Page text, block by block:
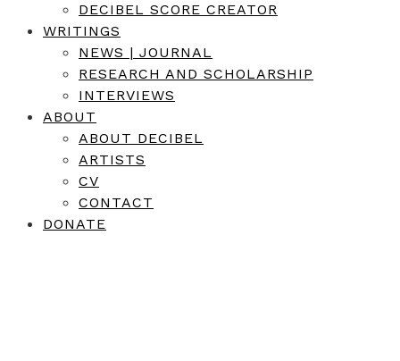
DECIBEL SCORE CREATOR
WRITINGS
NEWS | JOURNAL
RESEARCH AND SCHOLARSHIP
INTERVIEWS
ABOUT
ABOUT DECIBEL
ARTISTS
CV
CONTACT
DONATE